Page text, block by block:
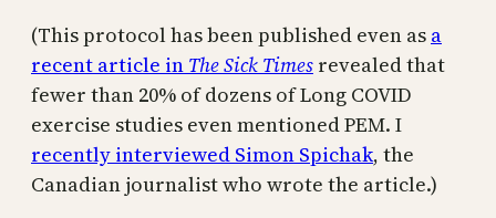
(This protocol has been published even as a
recent article in The Sick Times revealed that
fewer than 20% of dozens of Long COVID
exercise studies even mentioned PEM. I
recently interviewed Simon Spichak, the
Canadian journalist who wrote the article.)